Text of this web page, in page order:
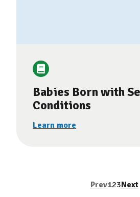
Babies Born with
Conditions
Learn more
Prev123Next